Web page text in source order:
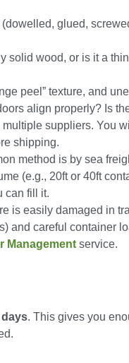
glued,
solid wood, or is it a
peel” texture, and
align properly? Is
multiple suppliers. You
shipping.
method is by sea
(e.g., 20ft or 40ft
can fill it.
is easily damaged in
and careful container
Management service.
days. This gives you